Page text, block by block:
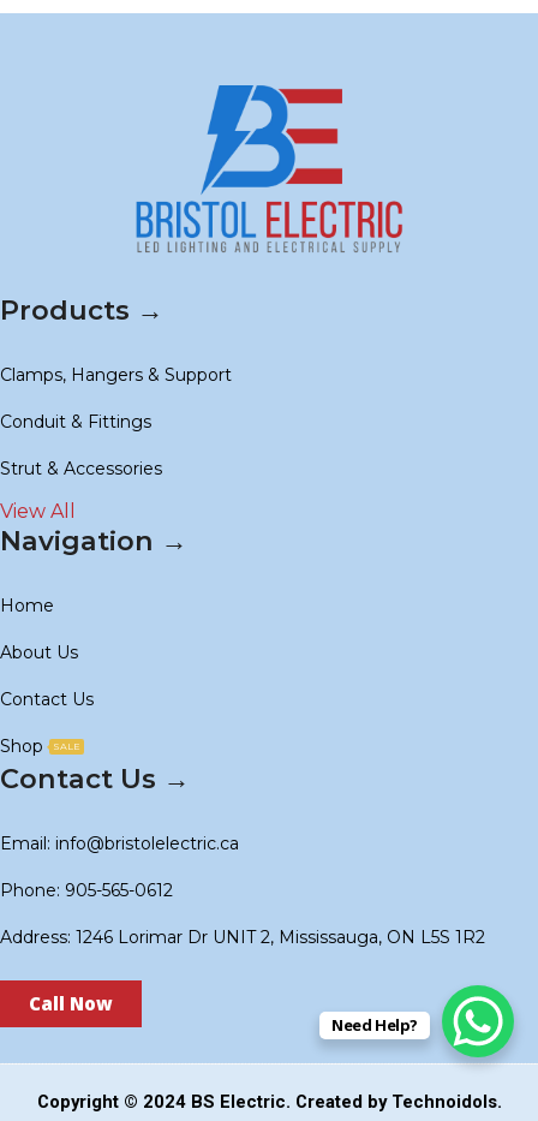
Products →
Clamps, Hangers & Support
Conduit & Fittings
Strut & Accessories
View All
Navigation →
Home
About Us
Contact Us
Shop SALE
Contact Us →
Email: info@bristolelectric.ca
Phone: 905-565-0612
Address: 1246 Lorimar Dr UNIT 2, Mississauga, ON L5S 1R2
Call Now
Copyright © 2024 BS Electric. Created by Technoidols.
Need Help?